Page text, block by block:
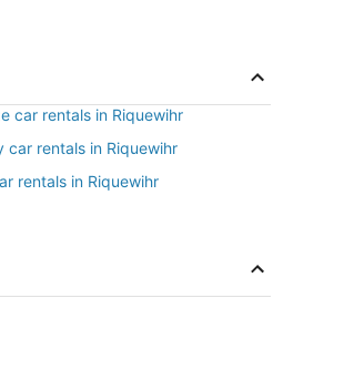
car rentals in Riquewihr
car rentals in Riquewihr
rentals in Riquewihr